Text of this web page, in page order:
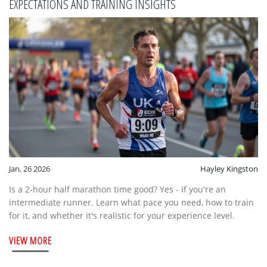
EXPECTATIONS AND TRAINING INSIGHTS
Jan, 26 2026 Hayley Kingston
Is a 2-hour half marathon time good? Yes - if you're an
intermediate runner. Learn what pace you need, how to train
for it, and whether it's realistic for your experience level.
VIEW MORE